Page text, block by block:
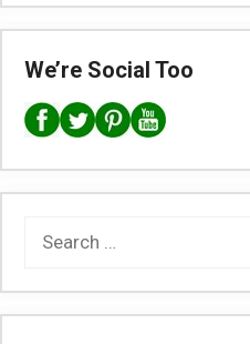
We’re Social Too
Search